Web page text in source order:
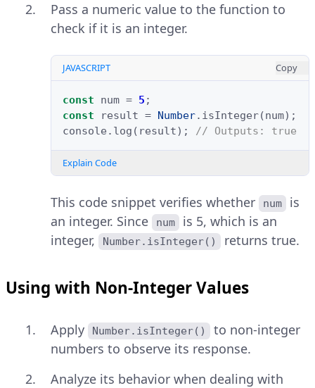
Pass a numeric value to the function to
check if it is an integer.
JAVASCRIPT Copy
const num = 5 ;
const
result = Number. isInteger(num);
console . log ( result); // Outputs: true
Explain Code
This code snippet verifies whether num
is
an integer. Since
num
is 5, which is an
integer,
Number.isInteger() returns true.
Using with Non-Integer Values
Apply Number.isInteger()
to non-integer
numbers to observe its response.
Analyze its behavior when dealing with